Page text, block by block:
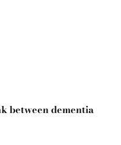
between dementia